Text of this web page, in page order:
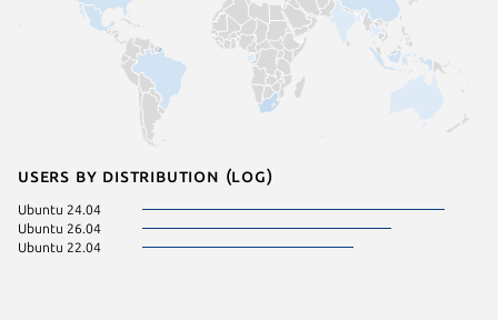
Users by distribution (log)
Ubuntu 24.04
Ubuntu 26.04
Ubuntu 22.04